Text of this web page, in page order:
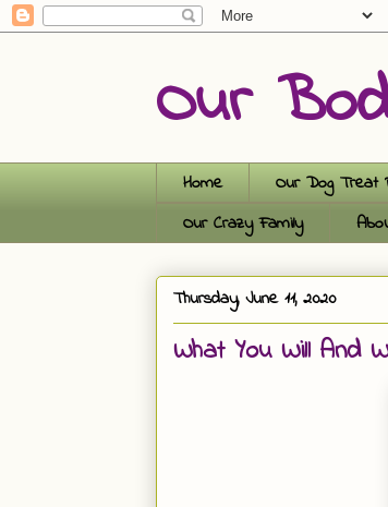
Our
Home Our Dog Treat
Our Crazy Family
Thursday, June 11, 2020
What You Will And